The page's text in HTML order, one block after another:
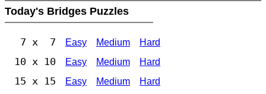
Today's Bridges Puzzles
7 x 7 Easy Medium Hard
10 x 10 Easy Medium Hard
15 x 15 Easy Medium Hard